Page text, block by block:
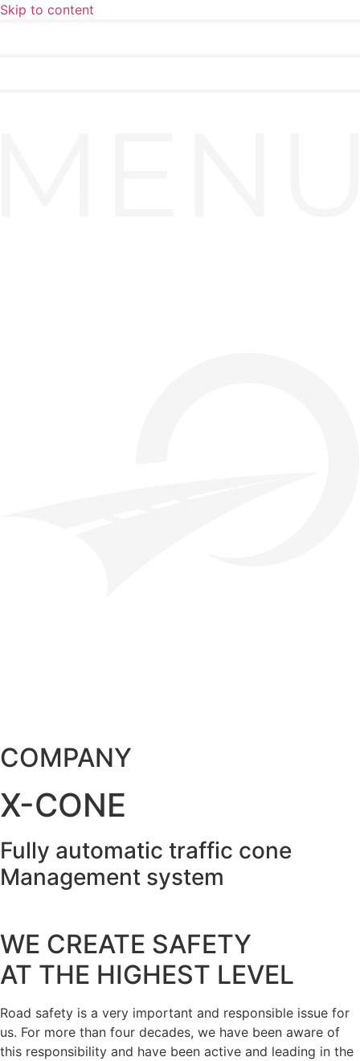
Skip to content
COMPANY
X-CONE
Fully automatic traffic cone
Management system
WE CREATE SAFETY
AT THE HIGHEST LEVEL
Road safety is a very important and responsible issue for
us. For more than four decades, we have been aware of
this responsibility and have been active and leading in the